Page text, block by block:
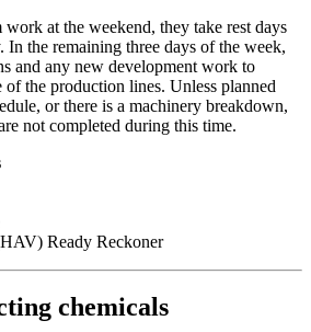
work at the weekend, they take rest days
In the remaining three days of the week,
and any new development work to
the production lines. Unless planned
or there is a machinery breakdown,
not completed during this time.
Ready Reckoner
chemicals